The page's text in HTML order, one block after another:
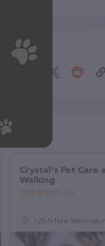
Share
Crystal's Pet Care
Walking
125 N New Warrington Rd, Pensacola, FL